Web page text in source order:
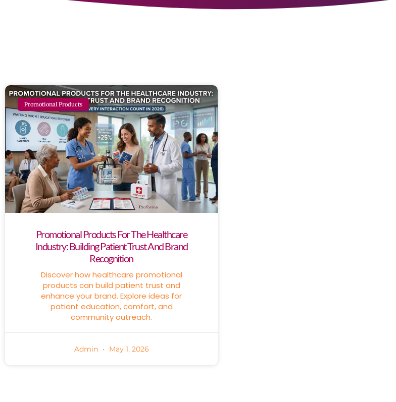
Promotional Products
Promotional Products For The Healthcare
Industry: Building Patient Trust And Brand
Recognition
Discover how healthcare promotional
products can build patient trust and
enhance your brand. Explore ideas for
patient education, comfort, and
community outreach.
Admin May 1, 2026